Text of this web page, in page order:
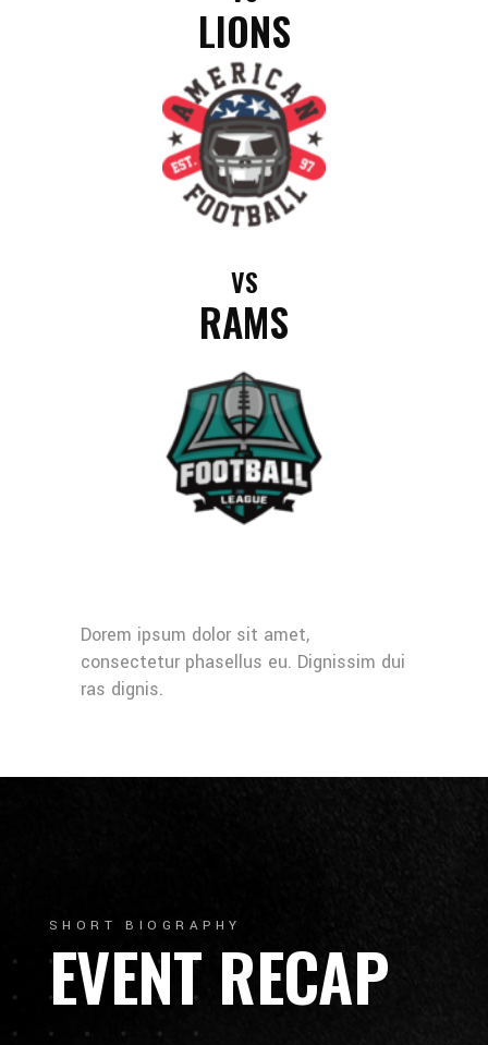
LIONS
VS
RAMS
Dorem ipsum dolor sit amet,
consectetur phasellus eu. Dignissim dui
ras dignis.
SHORT BIOGRAPHY
EVENT RECAP